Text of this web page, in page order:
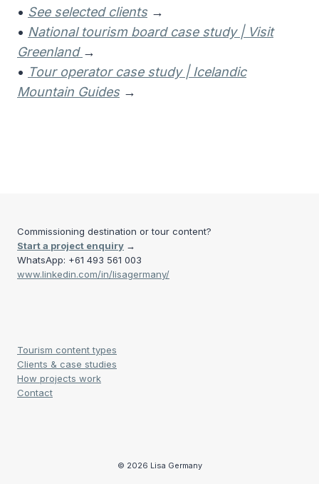
• See selected clients →
• National tourism board case study | Visit
Greenland →
• Tour operator case study | Icelandic
Mountain Guides →
Commissioning destination or tour content?
Start a project enquiry →
WhatsApp: +61 493 561 003
www.linkedin.com/in/lisagermany/
Tourism content types
Clients & case studies
How projects work
Contact
© 2026 Lisa Germany